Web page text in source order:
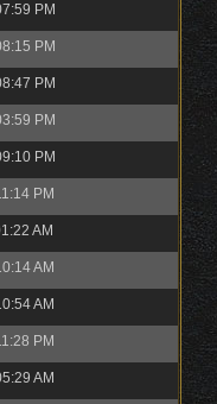
PM
PM
PM
PM
PM
PM
AM
AM
AM
PM
AM